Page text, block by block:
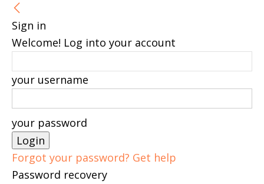
Sign in
Welcome! Log into your account
your username
your password
Forgot your password? Get help
Password recovery